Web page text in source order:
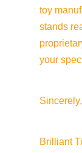
toy
stands
your
Sincerely,
Brilliant